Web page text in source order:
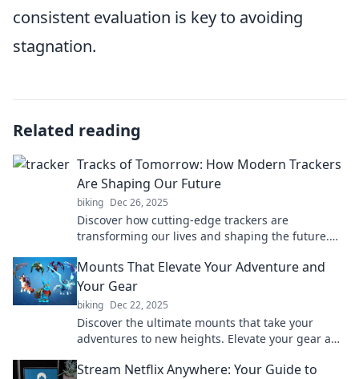
consistent evaluation is key to avoiding
stagnation.
Related reading
Tracks of Tomorrow: How Modern Trackers
Are Shaping Our Future
biking Dec 26, 2025
Discover how cutting-edge trackers are
transforming our lives and shaping the future.
Mounts That Elevate Your Adventure and
Your Gear
biking Dec 22, 2025
Discover the ultimate mounts that take your
adventures to new heights. Elevate your gear and
Stream Netflix Anywhere: Your Guide to